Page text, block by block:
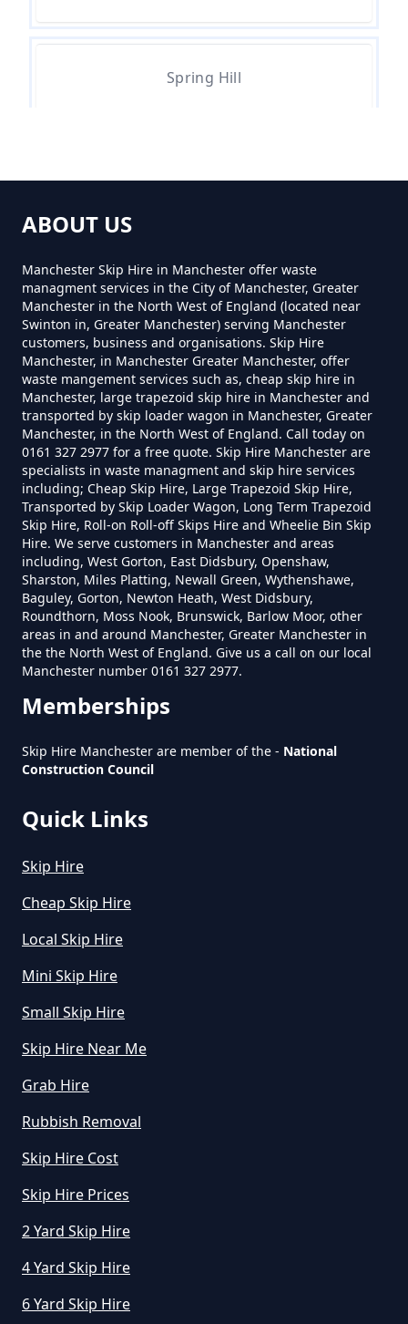
Can You Put Anything In A Hired
Do I Need A Permit To Hire A Skip
In Greater Manchester
Do Skip Hire Companies Recycle
In Greater Manchester
Do You Pay For Skip Hire Upfront
In Greater Manchester
Does Skip Hire Include Disposal
In Greater Manchester
How Can I Hire A Skip In Greater
Hire In Greater Manchester
How Does Skip Hire Work In
Greater Manchester
How Long Can I Hire A Skip For In
Greater Manchester
Spring Hill
ABOUT US
Manchester Skip Hire in Manchester offer waste
managment services in the City of Manchester, Greater
Manchester in the North West of England (located near
Swinton in, Greater Manchester) serving Manchester
customers, business and organisations. Skip Hire
Manchester, in Manchester Greater Manchester, offer
waste mangement services such as, cheap skip hire in
Manchester, large trapezoid skip hire in Manchester and
transported by skip loader wagon in Manchester, Greater
Manchester, in the North West of England. Call today on
0161 327 2977 for a free quote. Skip Hire Manchester are
specialists in waste managment and skip hire services
including; Cheap Skip Hire, Large Trapezoid Skip Hire,
Transported by Skip Loader Wagon, Long Term Trapezoid
Skip Hire, Roll-on Roll-off Skips Hire and Wheelie Bin Skip
Hire. We serve customers in Manchester and areas
including, West Gorton, East Didsbury, Openshaw,
Sharston, Miles Platting, Newall Green, Wythenshawe,
Baguley, Gorton, Newton Heath, West Didsbury,
Roundthorn, Moss Nook, Brunswick, Barlow Moor, other
areas in and around Manchester, Greater Manchester in
the the North West of England. Give us a call on our local
Manchester number 0161 327 2977.
Memberships
Skip Hire Manchester are member of the - National
Construction Council
Quick Links
Skip Hire
Cheap Skip Hire
Local Skip Hire
Mini Skip Hire
Small Skip Hire
Skip Hire Near Me
Grab Hire
Rubbish Removal
Skip Hire Cost
Skip Hire Prices
2 Yard Skip Hire
4 Yard Skip Hire
6 Yard Skip Hire